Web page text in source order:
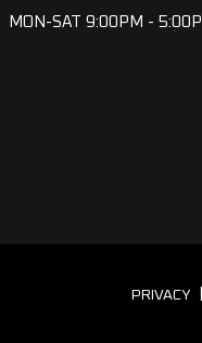
MON-SAT 9:00PM -
PRIVACY